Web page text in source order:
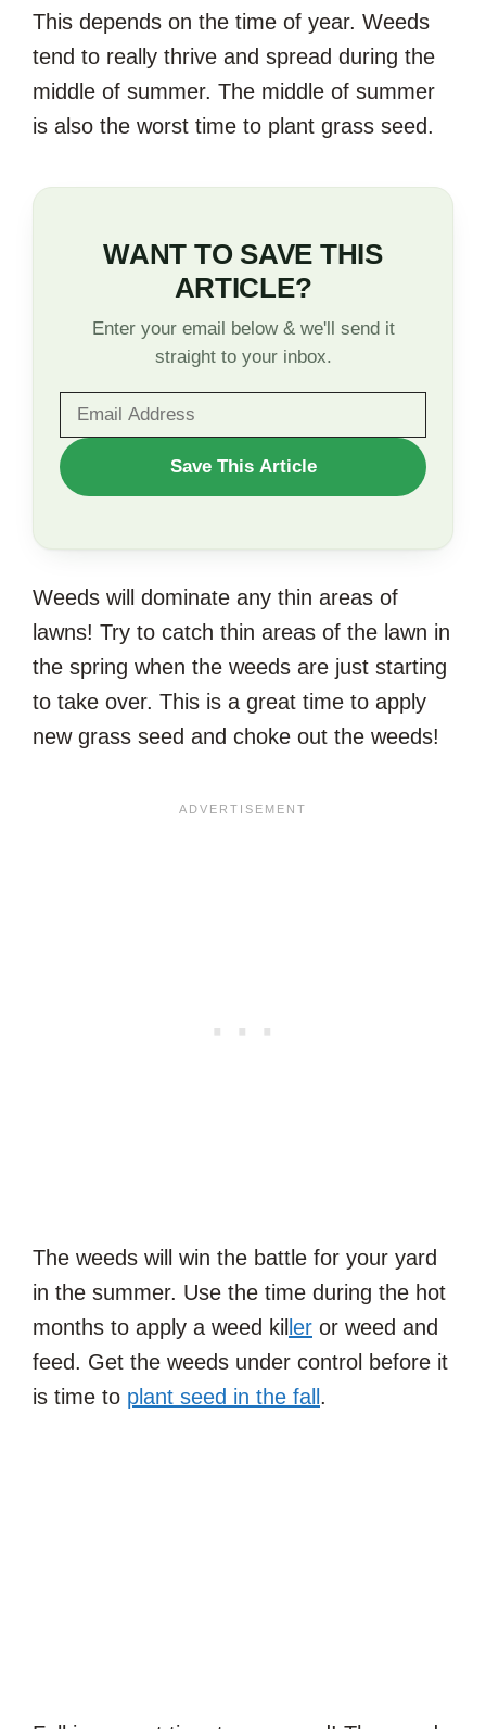
This depends on the time of year. Weeds
tend to really thrive and spread during the
middle of summer. The middle of summer
is also the worst time to plant grass seed.
WANT TO SAVE THIS
ARTICLE?
Enter your email below & we'll send it
straight to your inbox.
WANT
TO
ARTICLE?
Save This Article
Weeds will dominate any thin areas of
lawns! Try to catch thin areas of the lawn in
the spring when the weeds are just starting
to take over. This is a great time to apply
new grass seed and choke out the weeds!
The weeds will win the battle for your yard
in the summer. Use the time during the hot
months to apply a weed killer or weed and
feed. Get the weeds under control before it
is time to plant seed in the fall.